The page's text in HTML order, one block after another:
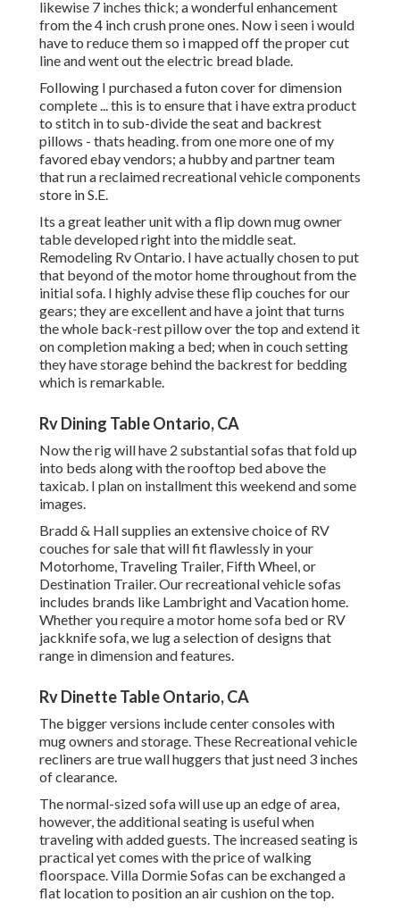
likewise 7 inches thick; a wonderful enhancement
from the 4 inch crush prone ones. Now i seen i would
have to reduce them so i mapped off the proper cut
line and went out the electric bread blade.
Following I purchased a futon cover for dimension
complete ... this is to ensure that i have extra product
to stitch in to sub-divide the seat and backrest
pillows - thats heading. from one more one of my
favored ebay vendors; a hubby and partner team
that run a reclaimed recreational vehicle components
store in S.E.
Its a great leather unit with a flip down mug owner
table developed right into the middle seat.
Remodeling Rv Ontario. I have actually chosen to put
that beyond of the motor home throughout from the
initial sofa. I highly advise these flip couches for our
gears; they are excellent and have a joint that turns
the whole back-rest pillow over the top and extend it
on completion making a bed; when in couch setting
they have storage behind the backrest for bedding
which is remarkable.
Rv Dining Table Ontario, CA
Now the rig will have 2 substantial sofas that fold up
into beds along with the rooftop bed above the
taxicab. I plan on installment this weekend and some
images.
Bradd & Hall supplies an extensive choice of RV
couches for sale that will fit flawlessly in your
Motorhome, Traveling Trailer, Fifth Wheel, or
Destination Trailer. Our recreational vehicle sofas
includes brands like Lambright and Vacation home.
Whether you require a motor home sofa bed or RV
jackknife sofa, we lug a selection of designs that
range in dimension and features.
Rv Dinette Table Ontario, CA
The bigger versions include center consoles with
mug owners and storage. These Recreational vehicle
recliners are true wall huggers that just need 3 inches
of clearance.
The normal-sized sofa will use up an edge of area,
however, the additional seating is useful when
traveling with added guests. The increased seating is
practical yet comes with the price of walking
floorspace. Villa Dormie Sofas can be exchanged a
flat location to position an air cushion on the top.